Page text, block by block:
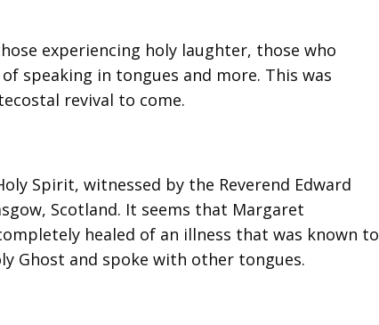
experiencing holy laughter, those who
speaking in tongues and more. This was
revival to come.
Spirit, witnessed by the Reverend Edward
Scotland. It seems that Margaret
healed of an illness that was known to
Ghost and spoke with other tongues.